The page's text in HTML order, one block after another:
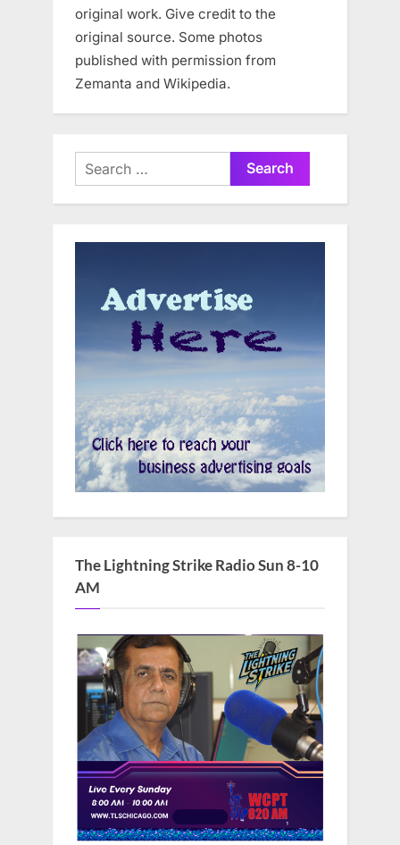
original work. Give credit to the
original source. Some photos
published with permission from
Zemanta and Wikipedia.
Search
for:
The Lightning Strike Radio Sun 8-10
AM